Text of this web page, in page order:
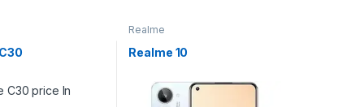
Realme
Realme 10